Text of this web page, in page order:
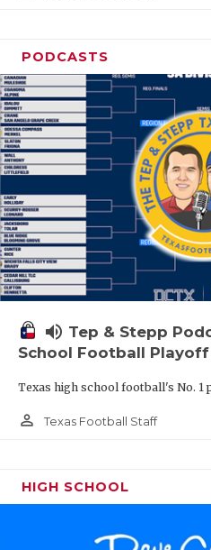
PODCASTS
volume_up Tep & Stepp
School Football
Texas high school football's No.
person_outline Texas Football Staff
HIGH SCHOOL